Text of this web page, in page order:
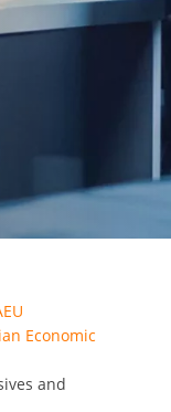
Economic
and